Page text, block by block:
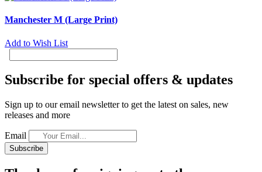
Manchester M (Large Print)
Add to Wish List
Subscribe for special offers & updates
Sign up to our email newsletter to get the latest on sales, new
releases and more
Email
Subscribe